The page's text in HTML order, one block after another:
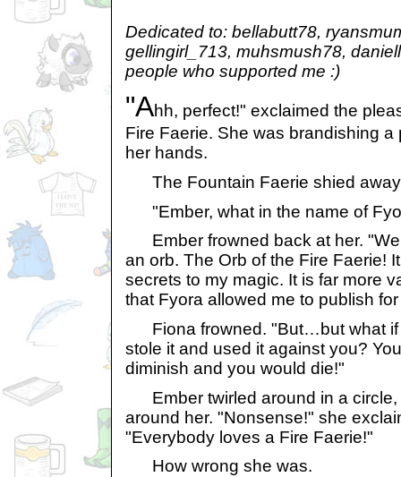
Dedicated to: bellabutt78,
gellingirl_713, muhsmush78,
people who supported me :)
"Ahh, perfect!" exclaimed the
Fire Faerie. She was brandishing a
her hands.
The Fountain Faerie shied away
"Ember, what in the name of
Ember frowned back at her.
an orb. The Orb of the Fire Faerie!
secrets to my magic. It is far more
that Fyora allowed me to publish
Fiona frowned. "But…but what if
stole it and used it against you?
diminish and you would die!"
Ember twirled around in a circle,
around her. "Nonsense!" she
"Everybody loves a Fire Faerie!"
How wrong she was.